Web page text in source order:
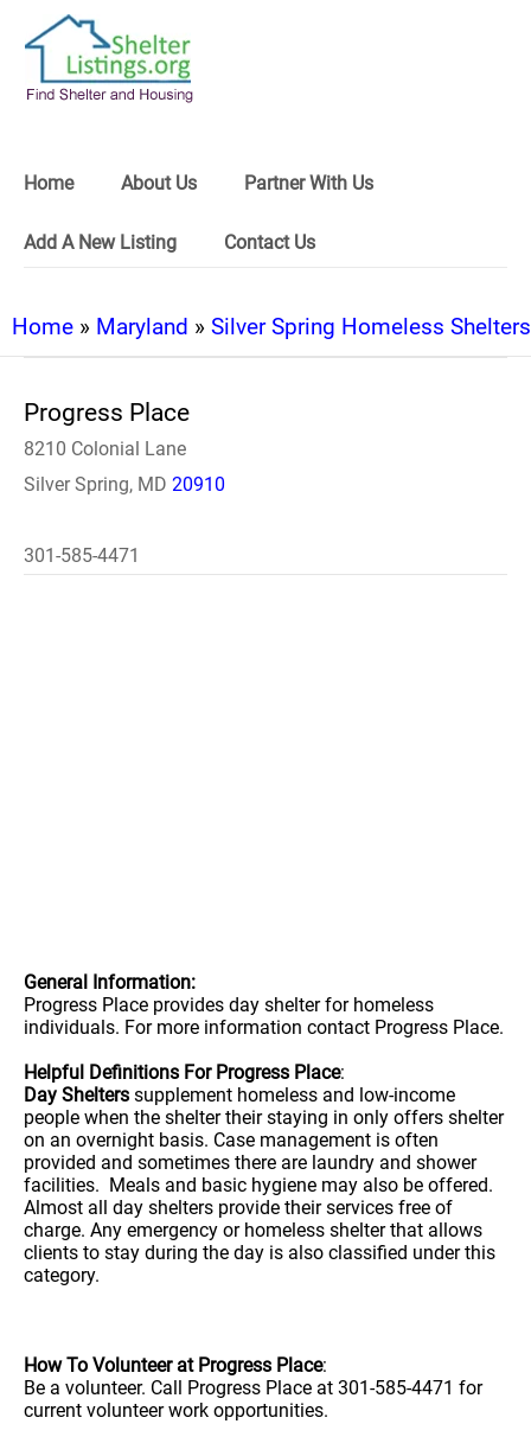
Home About Us Partner With Us
Add A New Listing Contact Us
Home » Maryland » Silver Spring Homeless Shelters
Progress Place
8210 Colonial Lane
Silver Spring, MD 20910
301-585-4471
General Information:
Progress Place provides day shelter for homeless
individuals. For more information contact Progress Place.
Helpful Definitions For Progress Place:
Day Shelters supplement homeless and low-income
people when the shelter their staying in only offers shelter
on an overnight basis. Case management is often
provided and sometimes there are laundry and shower
facilities. Meals and basic hygiene may also be offered.
Almost all day shelters provide their services free of
charge. Any emergency or homeless shelter that allows
clients to stay during the day is also classified under this
category.
How To Volunteer at Progress Place:
Be a volunteer. Call Progress Place at 301-585-4471 for
current volunteer work opportunities.